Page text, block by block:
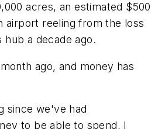
acres, an estimated $500
airport reeling from the loss
a decade ago.
ago, and money has
since we've had
to be able to spend, I